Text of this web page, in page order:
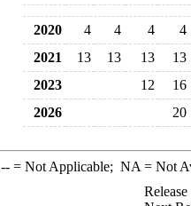
2020 4 4 4
4
2021
13 13 13
13
2023
12
16
2026
20
--= Not Applicable; NA = Not